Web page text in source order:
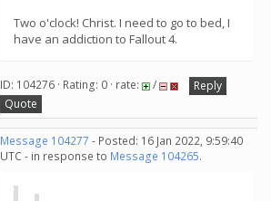
Two o'clock! Christ. I need to go to bed, I
have an addiction to Fallout 4.
ID: 104276 · Rating: 0 · rate: /
Reply
Quote
Message 104277 - Posted: 16 Jan 2022, 9:59:40
UTC - in response to Message 104265.